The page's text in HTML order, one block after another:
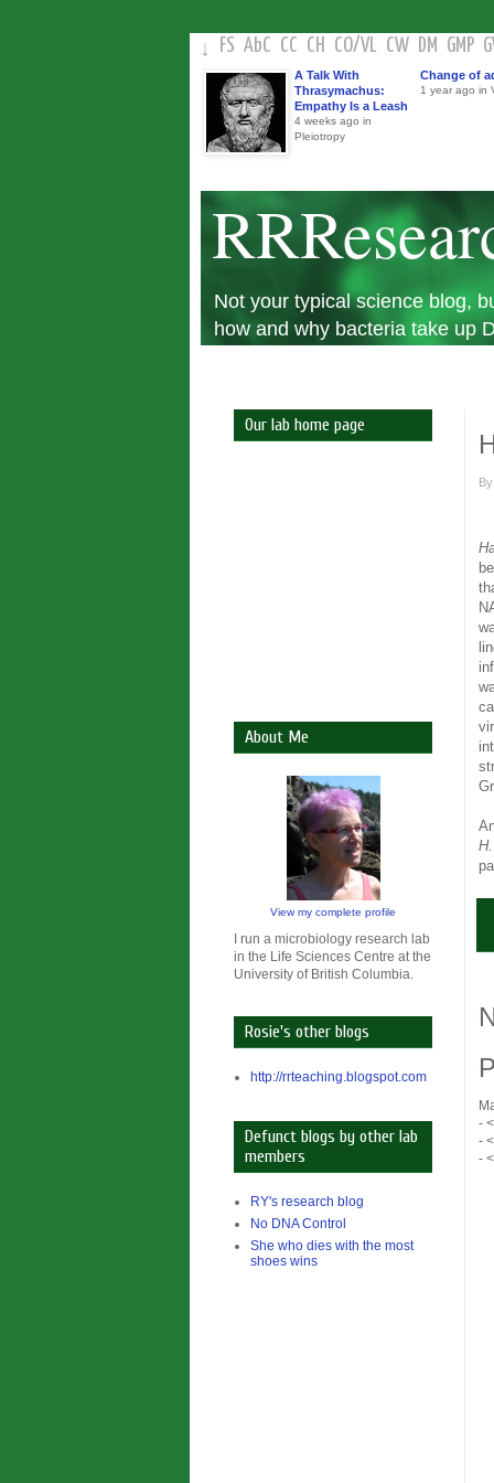
↓ FS AbC CC CH CO/VL CW DM GMP
A Talk With
Thrasymachus:
Empathy Is a Leash
4 weeks ago in
Pleiotropy
Change of
1 year ago in
Not your typical science blog,
how and why bacteria take up
-
-
-
Our lab home page
About Me
View my complete profile
I run a microbiology research lab
in the Life Sciences Centre at the
University of British Columbia.
Rosie's other blogs
http://rrteaching.blogspot.com
Defunct blogs by other lab
members
RY's research blog
No DNA Control
She who dies with the most
shoes wins